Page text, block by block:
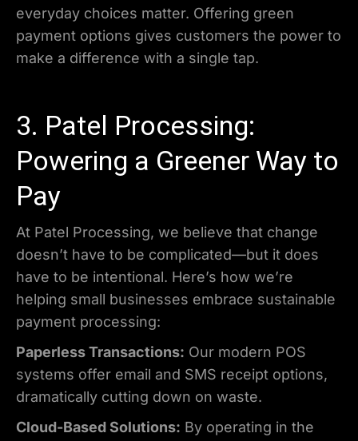
everyday choices matter. Offering green
payment options gives customers the power to
make a difference with a single tap.
3. Patel Processing:
Powering a Greener Way to
Pay
At Patel Processing, we believe that change
doesn’t have to be complicated—but it does
have to be intentional. Here’s how we’re
helping small businesses embrace sustainable
payment processing:
Paperless Transactions: Our modern POS
systems offer email and SMS receipt options,
dramatically cutting down on waste.
Cloud-Based Solutions: By operating in the